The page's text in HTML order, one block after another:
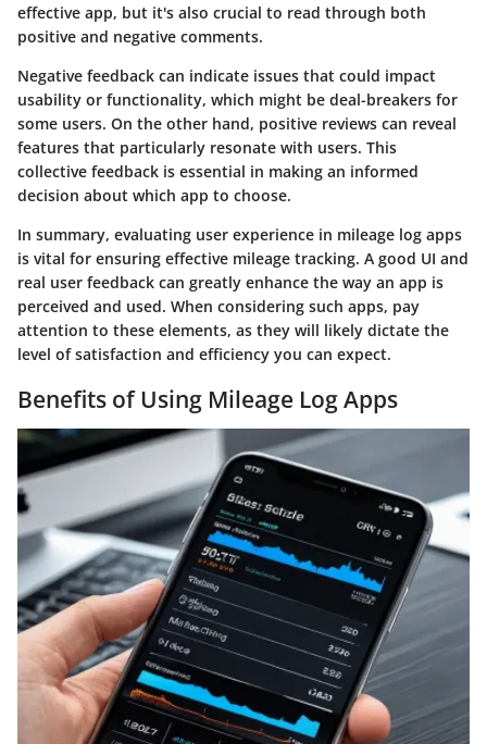
effective app, but it's also crucial to read through both
positive and negative comments.
Negative feedback can indicate issues that could impact
usability or functionality, which might be deal-breakers for
some users. On the other hand, positive reviews can reveal
features that particularly resonate with users. This
collective feedback is essential in making an informed
decision about which app to choose.
In summary, evaluating user experience in mileage log apps
is vital for ensuring effective mileage tracking. A good UI and
real user feedback can greatly enhance the way an app is
perceived and used. When considering such apps, pay
attention to these elements, as they will likely dictate the
level of satisfaction and efficiency you can expect.
Benefits of Using Mileage Log Apps